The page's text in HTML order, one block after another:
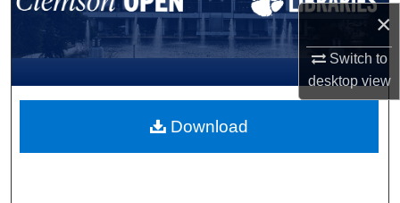
×
Switch to
desktopview
Browse All Collections
My Account
About
Download